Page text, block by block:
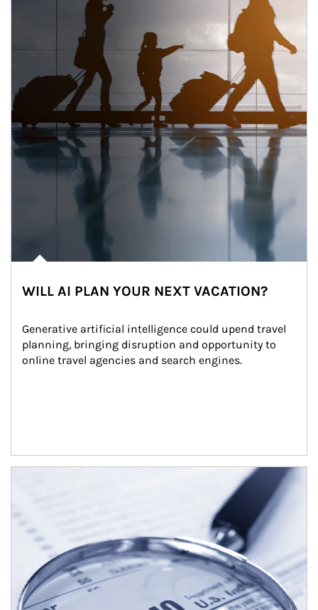
WILL AI PLAN YOUR NEXT VACATION?
Generative artificial intelligence could upend travel
planning, bringing disruption and opportunity to
online travel agencies and search engines.